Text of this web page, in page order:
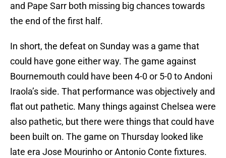
and Pape Sarr both missing big chances towards
the end of the first half.
In short, the defeat on Sunday was a game that
could have gone either way. The game against
Bournemouth could have been 4-0 or 5-0 to Andoni
Iraola’s side. That performance was objectively and
flat out pathetic. Many things against Chelsea were
also pathetic, but there were things that could have
been built on. The game on Thursday looked like
late era Jose Mourinho or Antonio Conte fixtures.